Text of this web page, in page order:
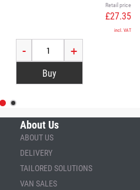
Retail price
£27.35
incl. VAT
- +
About Us
ABOUT US
DELIVERY
TAILORED SOLUTIONS
VAN SALES